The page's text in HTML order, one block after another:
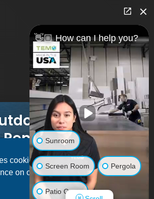
cookies to ensure you get
on our website.
Living
Remodels
GET A PRICE
👋🏼 How can I help you?
Sunroom
Screen Room Pergola
Patio Cover